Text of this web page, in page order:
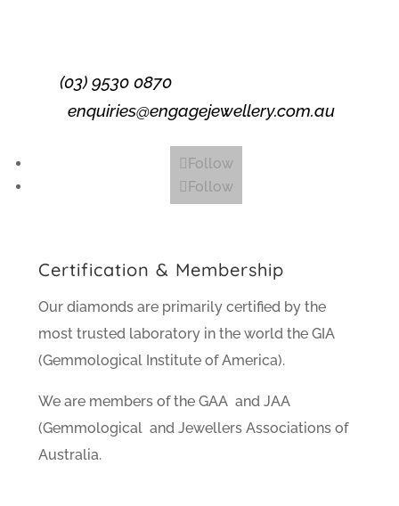
(03) 9530 0870
enquiries@engagejewellery.com.au
Follow
Follow
Certification & Membership
Our diamonds are primarily certified by the
most trusted laboratory in the world the GIA
(Gemmological Institute of America).
We are members of the GAA and JAA
(Gemmological and Jewellers Associations of
Australia.